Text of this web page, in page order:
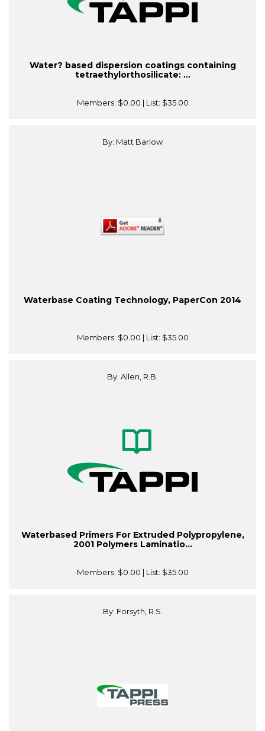
Water? based dispersion coatings containing
tetraethylorthosilicate: ...
Members: $0.00 | List: $35.00
By: Matt Barlow
Waterbase Coating Technology, PaperCon 2014
Members: $0.00 | List: $35.00
By: Allen, R.B.
Waterbased Primers For Extruded Polypropylene,
2001 Polymers Laminatio...
Members: $0.00 | List: $35.00
By: Forsyth, R.S.